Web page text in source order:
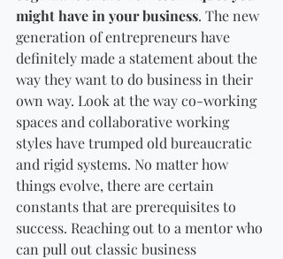
might have in your business. The new
generation of entrepreneurs have
definitely made a statement about the
way they want to do business in their
own way. Look at the way co-working
spaces and collaborative working
styles have trumped old bureaucratic
and rigid systems. No matter how
things evolve, there are certain
constants that are prerequisites to
success. Reaching out to a mentor who
can pull out classic business